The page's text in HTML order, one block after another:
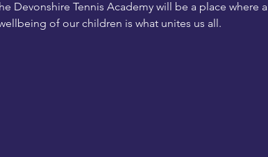
Devonshire Tennis Academy will be a place where a
of our children is what unites us all.